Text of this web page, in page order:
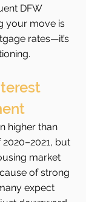
DFW
your move is
rates—it’s
higher than
but
market
of strong
expect